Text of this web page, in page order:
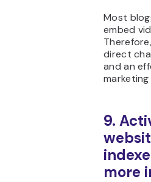
Most
embed
direct
and an
9.
more